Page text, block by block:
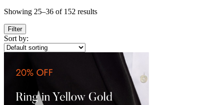
Showing 25–36 of 152 results
Filter
Sort by: